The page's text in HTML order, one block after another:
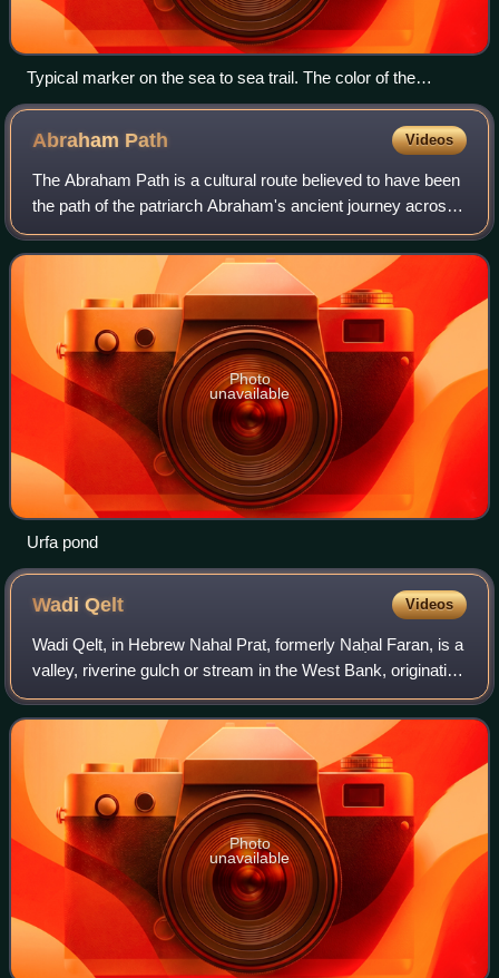
Typical marker on the sea to sea trail. The color of the
marking changes along the track, but a purple circle
accompanies it throughout.
Abraham Path Videos
The Abraham Path is a cultural route believed to have been
the path of the patriarch Abraham's ancient journey across
the Ancient Near East. The path was established in 2007 as
a pilgrims' way to mimi
Photo
unavailable
Urfa pond
WadiQelt Videos
Wadi Qelt, in Hebrew Nahal Prat, formerly Naḥal Faran, is a
valley, riverine gulch or stream in the West Bank, originating
near Jerusalem and running into the Jordan River near
Jericho, shortly before
Photo
unavailable